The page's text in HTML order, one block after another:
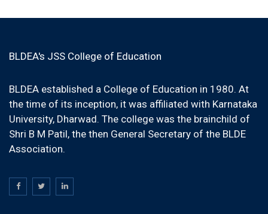
BLDEA's JSS College of Education
BLDEA established a College of Education in 1980. At
the time of its inception, it was affiliated with Karnataka
University, Dharwad. The college was the brainchild of
Shri B M Patil, the then General Secretary of the BLDE
Association.